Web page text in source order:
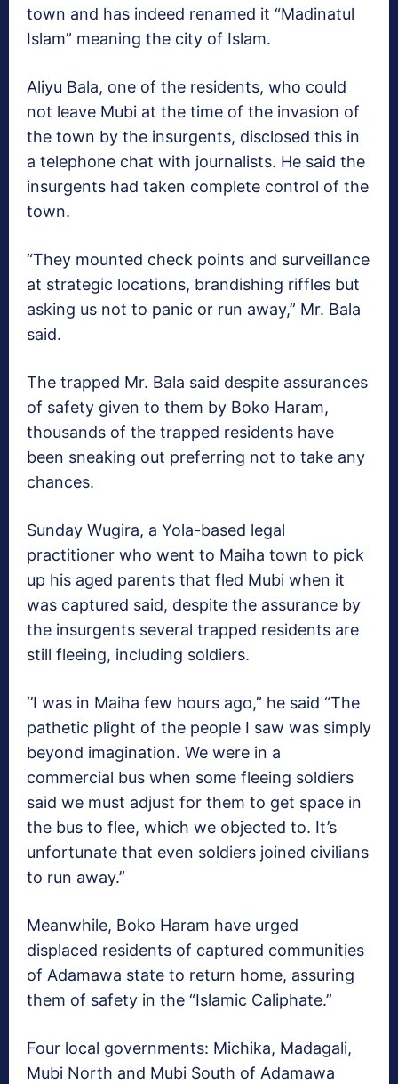
town and has indeed renamed it “Madinatul
Islam” meaning the city of Islam.
Aliyu Bala, one of the residents, who could
not leave Mubi at the time of the invasion of
the town by the insurgents, disclosed this in
a telephone chat with journalists. He said the
insurgents had taken complete control of the
town.
“They mounted check points and surveillance
at strategic locations, brandishing riffles but
asking us not to panic or run away,” Mr. Bala
said.
The trapped Mr. Bala said despite assurances
of safety given to them by Boko Haram,
thousands of the trapped residents have
been sneaking out preferring not to take any
chances.
Sunday Wugira, a Yola-based legal
practitioner who went to Maiha town to pick
up his aged parents that fled Mubi when it
was captured said, despite the assurance by
the insurgents several trapped residents are
still fleeing, including soldiers.
‘’I was in Maiha few hours ago,” he said “The
pathetic plight of the people I saw was simply
beyond imagination. We were in a
commercial bus when some fleeing soldiers
said we must adjust for them to get space in
the bus to flee, which we objected to. It’s
unfortunate that even soldiers joined civilians
to run away.”
Meanwhile, Boko Haram have urged
displaced residents of captured communities
of Adamawa state to return home, assuring
them of safety in the “Islamic Caliphate.”
Four local governments: Michika, Madagali,
Mubi North and Mubi South of Adamawa